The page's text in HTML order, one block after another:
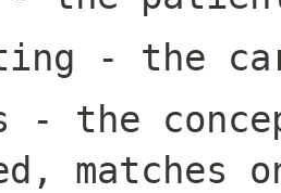
- the
- the
matches